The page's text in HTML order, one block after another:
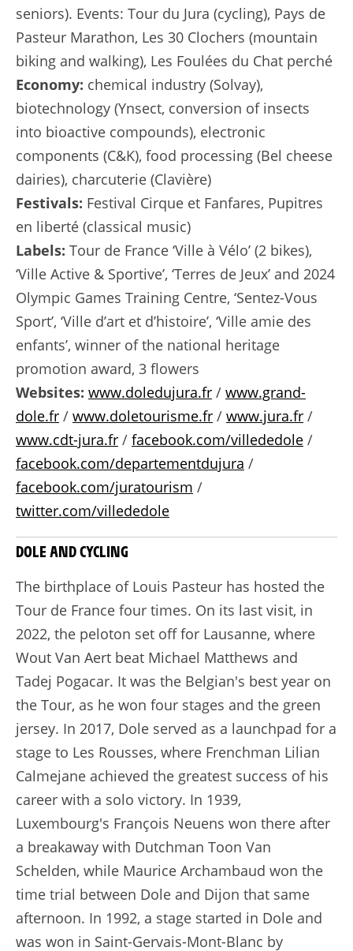
seniors). Events: Tour du Jura (cycling), Pays de
Pasteur Marathon, Les 30 Clochers (mountain
biking and walking), Les Foulées du Chat perché
Economy: chemical industry (Solvay),
biotechnology (Ynsect, conversion of insects
into bioactive compounds), electronic
components (C&K), food processing (Bel cheese
dairies), charcuterie (Clavière)
Festivals: Festival Cirque et Fanfares, Pupitres
en liberté (classical music)
Labels: Tour de France ‘Ville à Vélo’ (2 bikes),
‘Ville Active & Sportive’, ‘Terres de Jeux’ and 2024
Olympic Games Training Centre, ‘Sentez-Vous
Sport’, ‘Ville d’art et d’histoire’, ‘Ville amie des
enfants’, winner of the national heritage
promotion award, 3 flowers
Websites: www.doledujura.fr / www.grand-
dole.fr / www.doletourisme.fr / www.jura.fr /
www.cdt-jura.fr / facebook.com/villededole /
facebook.com/departementdujura /
facebook.com/juratourism /
twitter.com/villededole
DOLE AND CYCLING
The birthplace of Louis Pasteur has hosted the
Tour de France four times. On its last visit, in
2022, the peloton set off for Lausanne, where
Wout Van Aert beat Michael Matthews and
Tadej Pogacar. It was the Belgian's best year on
the Tour, as he won four stages and the green
jersey. In 2017, Dole served as a launchpad for a
stage to Les Rousses, where Frenchman Lilian
Calmejane achieved the greatest success of his
career with a solo victory. In 1939,
Luxembourg's François Neuens won there after
a breakaway with Dutchman Toon Van
Schelden, while Maurice Archambaud won the
time trial between Dole and Dijon that same
afternoon. In 1992, a stage started in Dole and
was won in Saint-Gervais-Mont-Blanc by